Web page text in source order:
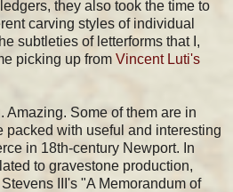
they also took the time to
carving styles of individual
subtleties of letterforms that I,
picking up from Vincent Luti's
Amazing. Some of them are in
packed with useful and interesting
in 18th-century Newport. In
to gravestone production,
III's "A Memorandum of